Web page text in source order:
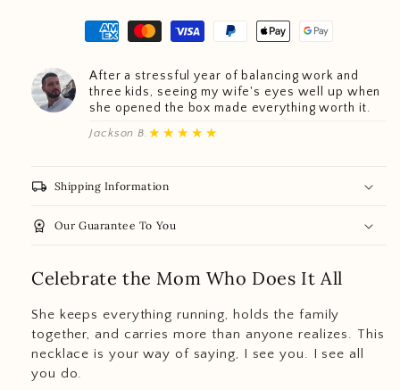
After a stressful year of balancing work and
three kids, seeing my wife's eyes well up when
she opened the box made everything worth it.
Jackson B. ★★★★★
local_shipping Shipping Information
workspace_premium Our Guarantee To You
Celebrate the Mom Who Does It All
She keeps everything running, holds the family
together, and carries more than anyone realizes. This
necklace is your way of saying, I see you. I see all
you do.